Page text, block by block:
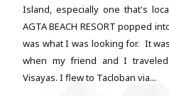
Island, especially one that's
AGTA BEACH RESORT popped
was what I was looking for. It
when my friend and I
Visayas. I flew to Tacloban via...